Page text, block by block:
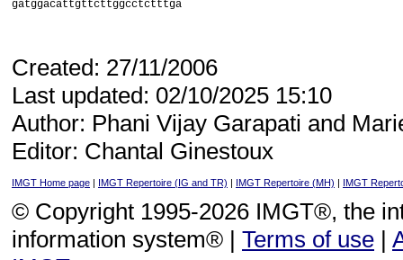
Created: 27/11/2006
Last updated: 02/10/2025 15:10
Author: Phani Vijay Garapati and
Editor: Chantal Ginestoux
IMGT Home page | IMGT Repertoire (IG and TR) | IMGT Repertoire (MH) | IMGT
© Copyright 1995-2026 IMGT®, the
information system® | Terms of use |